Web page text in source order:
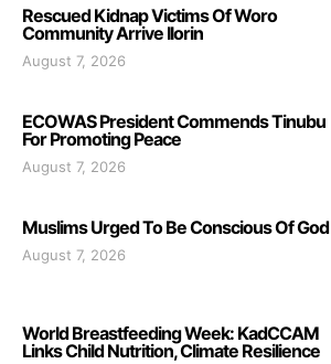
Rescued Kidnap Victims Of Woro
Community Arrive Ilorin
August 7, 2026
ECOWAS President Commends Tinubu
For Promoting Peace
August 7, 2026
Muslims Urged To Be Conscious Of God
August 7, 2026
World Breastfeeding Week: KadCCAM
Links Child Nutrition, Climate Resilience